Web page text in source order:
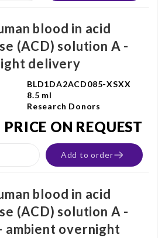
blood in acid
(ACD) solution A -
delivery
BLD1DA2ACD085-XSXX
8.5 ml
Research Donors
PRICE ON REQUEST
Add to order
blood in acid
(ACD) solution A -
ambient overnight